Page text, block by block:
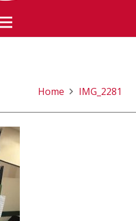
Home IMG_2281